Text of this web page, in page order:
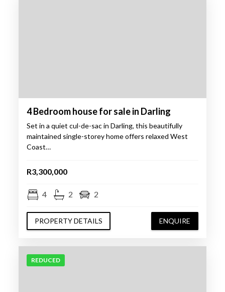
4 Bedroom house for sale in Darling
Set in a quiet cul-de-sac in Darling, this beautifully
maintained single-storey home offers relaxed West
Coast…
R3,300,000
4 2 2
PROPERTY DETAILS ENQUIRE
REDUCED